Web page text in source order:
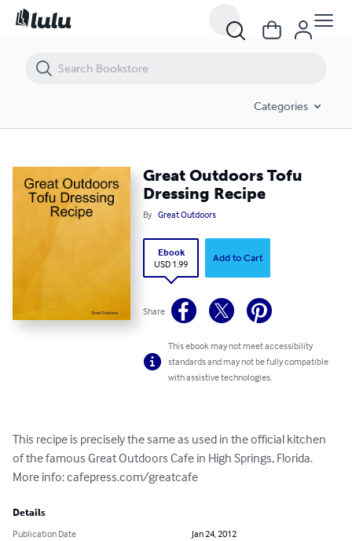
Categories
Great Outdoors Tofu
Dressing Recipe
By Great Outdoors
Ebook
USD 1.99
Add to Cart
Share
This ebook may not meet accessibility
standards and may not be fully compatible
with assistive technologies.
This recipe is precisely the same as used in the official kitchen
of the famous Great Outdoors Cafe in High Springs, Florida.
More info: cafepress.com/greatcafe
Details
Publication Date
Jan 24, 2012
Great Outdoors Tofu Dressing Recipe